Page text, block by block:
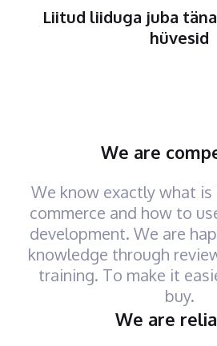
Liitud liiduga juba
hüvesid
We are
We know exactly what is
commerce and how to
development. We are
knowledge through
training. To make it
buy.
We are